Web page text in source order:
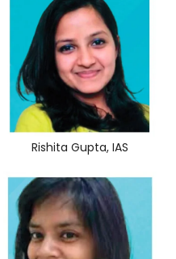
Rishita Gupta, IAS